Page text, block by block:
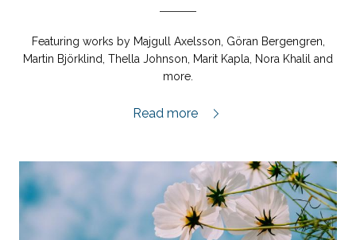
Featuring works by Majgull Axelsson, Göran Bergengren,
Martin Björklind, Thella Johnson, Marit Kapla, Nora Khalil and
more.
2023:2,
Read more